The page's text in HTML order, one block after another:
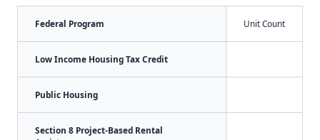
Federal Program Unit Count
Low Income Housing Tax Credit
Public Housing
Section 8 Project-Based Rental